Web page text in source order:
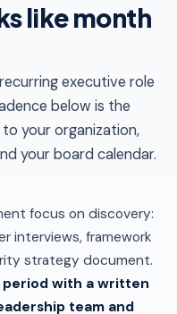
like month
executive role
below is the
your organization,
your board calendar.
focus on discovery:
interviews, framework
strategy document.
period with a written
team and